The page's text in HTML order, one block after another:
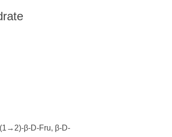
β-D-Fru, β-D-